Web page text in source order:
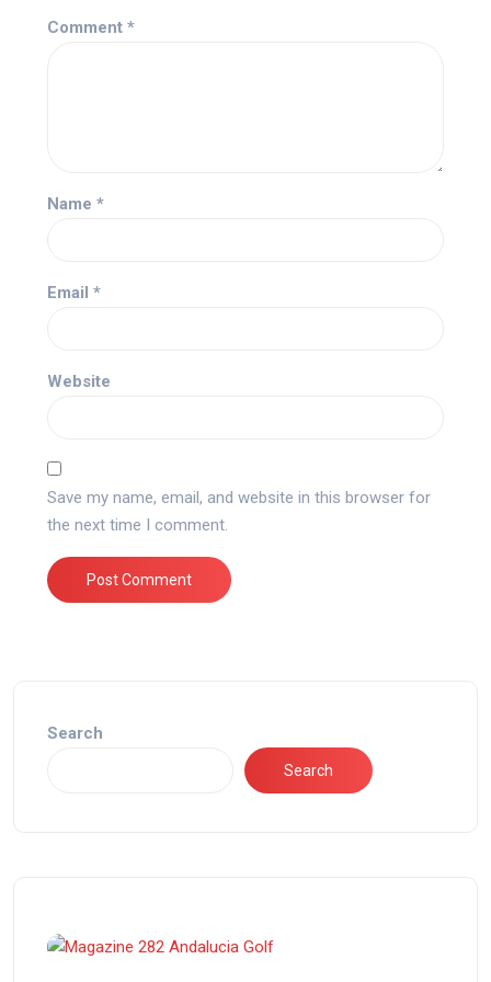
Comment *
Name *
Email *
Website
Save my name, email, and website in this browser for
the next time I comment.
Search
Search